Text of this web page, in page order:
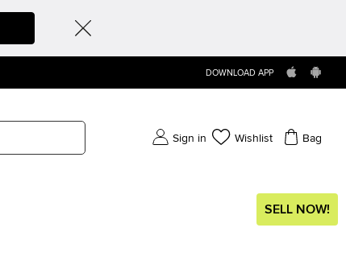
DOWNLOAD APP
Sign in Wishlist Bag
SELL NOW!